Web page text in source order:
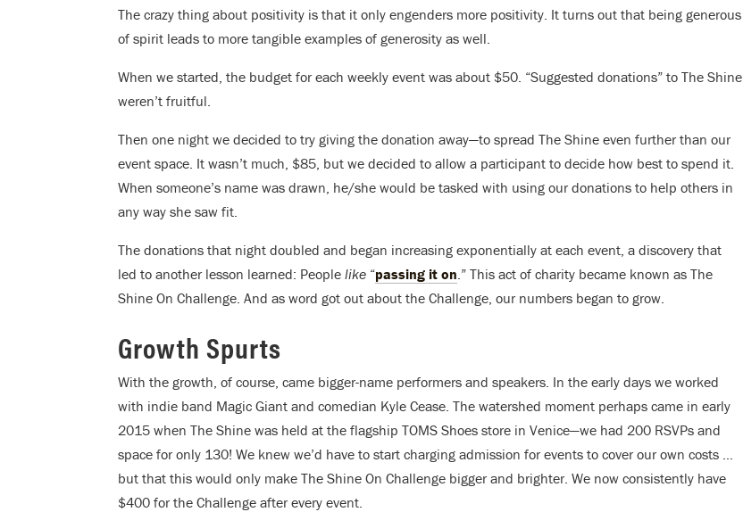
The crazy thing about positivity is that it only engenders more positivity. It turns out that being generous
of spirit leads to more tangible examples of generosity as well.
When we started, the budget for each weekly event was about $50. “Suggested donations” to The Shine
weren’t fruitful.
Then one night we decided to try giving the donation away—to spread The Shine even further than our
event space. It wasn’t much, $85, but we decided to allow a participant to decide how best to spend it.
When someone’s name was drawn, he/she would be tasked with using our donations to help others in
any way she saw fit.
The donations that night doubled and began increasing exponentially at each event, a discovery that
led to another lesson learned: People like “passing it on .” This act of charity became known as The
Shine On Challenge. And as word got out about the Challenge, our numbers began to grow.
Growth Spurts
With the growth, of course, came bigger-name performers and speakers. In the early days we worked
with indie band Magic Giant and comedian Kyle Cease. The watershed moment perhaps came in early
2015 when The Shine was held at the flagship TOMS Shoes store in Venice—we had 200 RSVPs and
space for only 130! We knew we’d have to start charging admission for events to cover our own costs …
but that this would only make The Shine On Challenge bigger and brighter. We now consistently have
$400 for the Challenge after every event.